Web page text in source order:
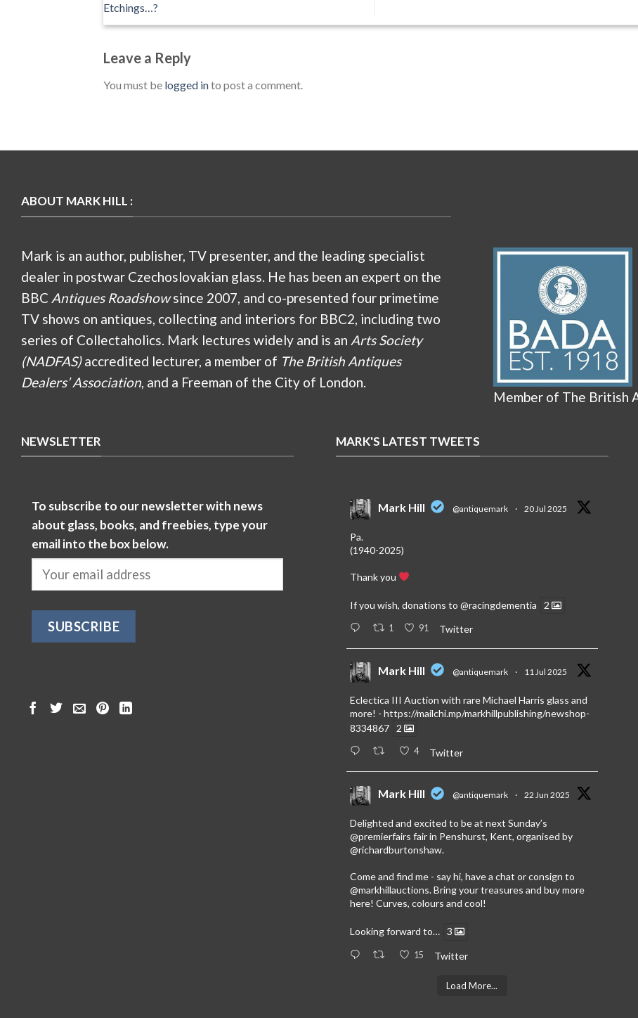
Etchings…?
Leave a Reply
You must be logged into post a comment.
ABOUT MARK HILL :
Mark is an author, publisher, TV presenter, and the leading specialist
dealer in postwar Czechoslovakian glass. He has been an expert on the
BBC Antiques Roadshowsince 2007, and co-presented four primetime
TV shows on antiques, collecting and interiors for BBC2, including two
series of Collectaholics. Mark lectures widely and is an Arts Society
(NADFAS)accredited lecturer, a member of The British Antiques
Dealers’ Association, and a Freeman of the City of London.
Member of The British
NEWSLETTER
To subscribe to our newsletter with news
about glass, books, and freebies, type your
email into the box below.
MARK'S LATEST TWEETS
Mark Hill @antiquemark · 20 Jul 2025
Pa.
(1940-2025)
Thank you
If you wish, donations to @racingdementia 2
1 91 Twitter
Mark Hill @antiquemark · 11 Jul 2025
Eclectica III Auction with rare Michael Harris glass and
more! - https://mailchi.mp/markhillpublishing/newshop-
8334867
2
4 Twitter
Mark Hill @antiquemark · 22 Jun 2025
Delighted and excited to be at next Sunday’s
@premierfairs fair in Penshurst, Kent, organised by
@richardburtonshaw.
Come and find me - say hi, have a chat or consign to
@markhillauctions. Bring your treasures and buy more
here! Curves, colours and cool!
Looking forward to… 3
15 Twitter
Load More...